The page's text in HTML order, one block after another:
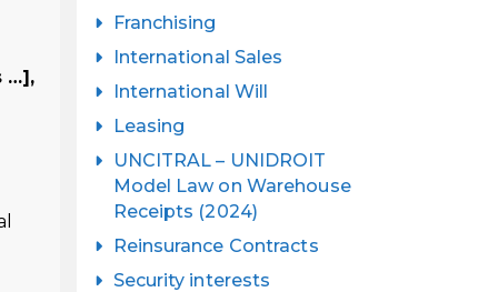
…],
Franchising
International Sales
International Will
Leasing
UNCITRAL – UNIDROIT
Model Law on Warehouse
Receipts (2024)
Reinsurance Contracts
Security interests